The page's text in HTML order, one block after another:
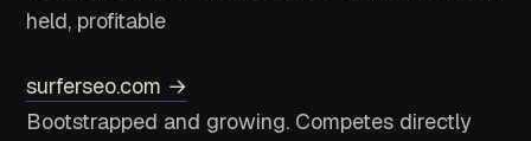
held, profitable
surferseo.com →
Bootstrapped and growing. Competes directly